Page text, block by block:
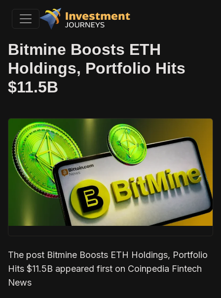
Bitmine Boosts ETH
Holdings, Portfolio Hits
$11.5B
The post Bitmine Boosts ETH Holdings, Portfolio
Hits $11.5B appeared first on Coinpedia Fintech
News